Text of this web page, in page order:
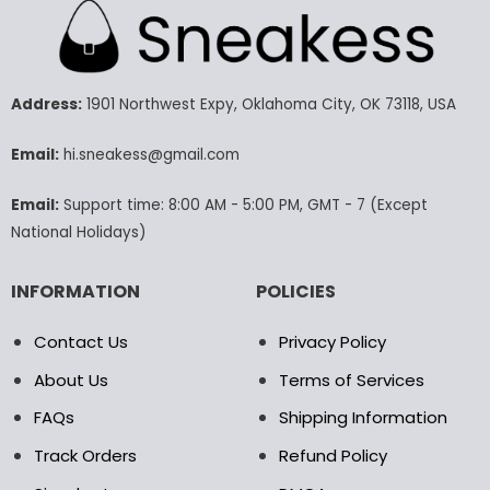
variants.
The
may
chosen
product
page
variants.
The
may
the
product
Address:1901 Northwest Expy, Oklahoma City, OK 73118, USA
Email:hi.sneakess@gmail.com
Email:Support time: 8:00 AM - 5:00 PM, GMT - 7 (Except
National Holidays)
INFORMATION
Contact Us
About Us
FAQs
Track Orders
POLICIES
Privacy Policy
Terms of Services
Shipping Information
Refund Policy